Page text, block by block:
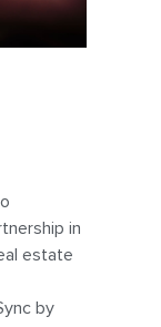
in
estate
by